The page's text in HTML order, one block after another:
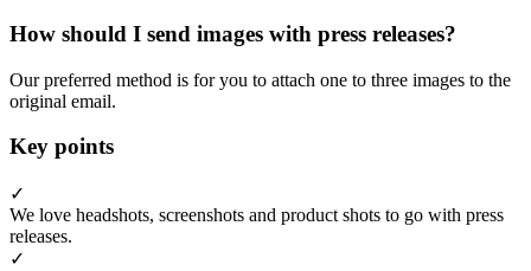
How should I send images with press releases?
Our preferred method is for you to attach one to three images to the
original email.
Key points
✓
We love headshots, screenshots and product shots to go with press
releases.
✓